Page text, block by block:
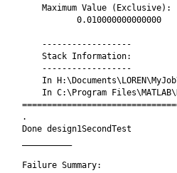
    Maximum Value (Exclusive):
           0.010000000000000
    ------------------
    Stack Information:
    ------------------
In
In C:\Program
.
Done design1SecondTest
Failure Summary: